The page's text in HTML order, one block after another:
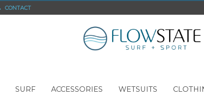
CONTACT
SURF ACCESSORIES WETSUITS